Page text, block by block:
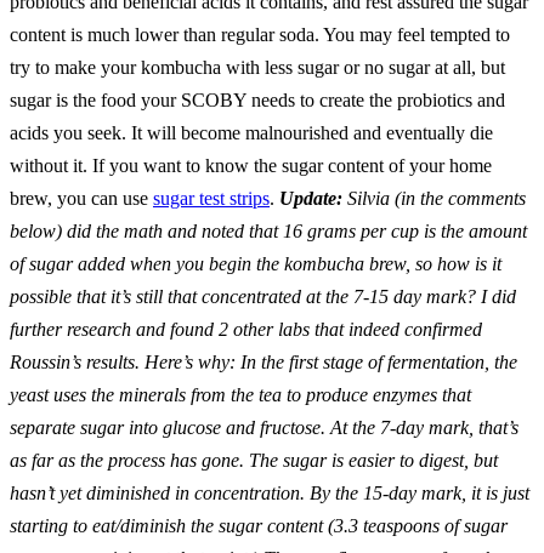
content is much lower than regular soda. You may feel tempted to
try to make your kombucha with less sugar or no sugar at all, but
sugar is the food your SCOBY needs to create the probiotics and
acids you seek. It will become malnourished and eventually die
without it. If you want to know the sugar content of your home
brew, you can use sugar test strips. Update: Silvia (in the comments
below) did the math and noted that 16 grams per cup is the amount
of sugar added when you begin the kombucha brew, so how is it
possible that it’s still that concentrated at the 7-15 day mark? I did
further research and found 2 other labs that indeed confirmed
Roussin’s results. Here’s why: In the first stage of fermentation, the
yeast uses the minerals from the tea to produce enzymes that
separate sugar into glucose and fructose. At the 7-day mark, that’s
as far as the process has gone. The sugar is easier to digest, but
hasn’t yet diminished in concentration. By the 15-day mark, it is just
starting to eat/diminish the sugar content (3.3 teaspoons of sugar